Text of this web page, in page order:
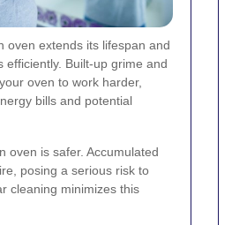
oven extends its lifespan and
efficiently. Built-up grime and
oven to work harder,
bills and potential
oven is safer. Accumulated
posing a serious risk to
cleaning minimizes this